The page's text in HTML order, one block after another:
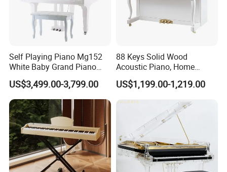
Self Playing Piano Mg152
White Baby Grand Piano
Digital High Polished
US$3,499.00-3,799.00
88 Keys Solid Wood
Acoustic Piano, Home
Beginner Upright Piano
US$1,199.00-1,219.00